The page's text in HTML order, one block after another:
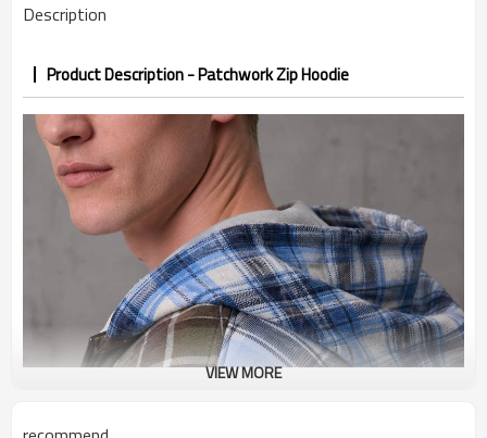
Description
Product Description - Patchwork Zip Hoodie
VIEW MORE